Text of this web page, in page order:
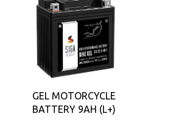
GEL MOTORCYCLE
BATTERY 9AH (L+)